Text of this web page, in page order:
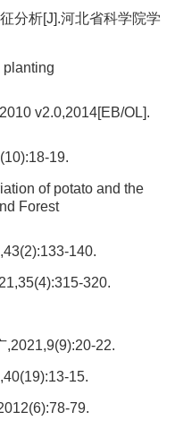
分析[J].河北省科学院学
planting
v2.0,2014[EB/OL].
19.
of potato and the
Forest
140.
320.
,2021,9(9):20-22.
15.
79.